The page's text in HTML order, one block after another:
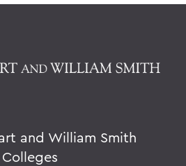
and William Smith
Colleges